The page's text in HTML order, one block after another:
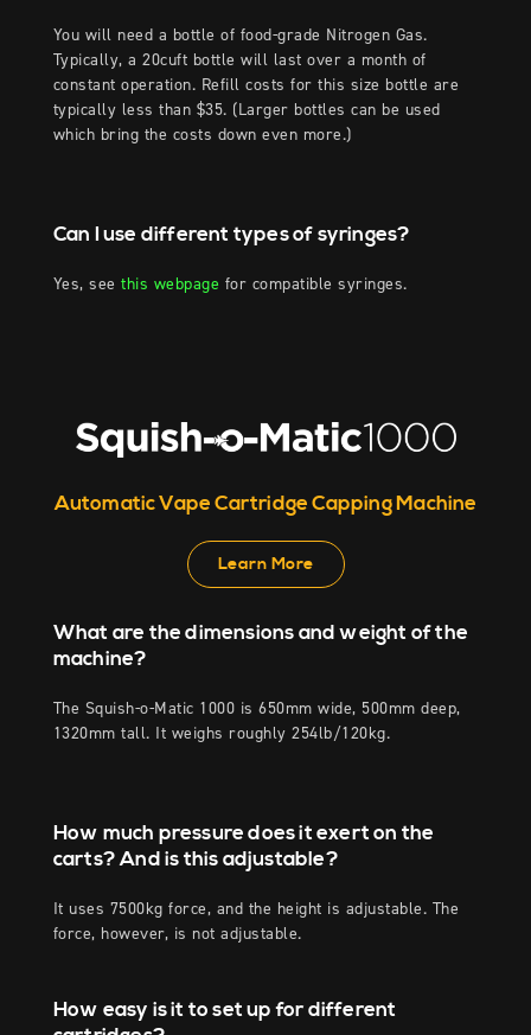
You will need a bottle of food-grade Nitrogen Gas.
Typically, a 20cuft bottle will last over a month of
constant operation. Refill costs for this size bottle are
typically less than $35. (Larger bottles can be used
which bring the costs down even more.)
Can I use different types of syringes?
Yes, seethis webpage for compatible syringes.
Automatic Vape Cartridge Capping Machine
Learn More
What are the dimensions and weight of the
machine?
The Squish-o-Matic 1000 is 650mm wide, 500mm deep,
1320mm tall. It weighs roughly 254lb/120kg.
How much pressure does it exert on the
carts? And is this adjustable?
It uses 7500kg force, and the height is adjustable. The
force, however, is not adjustable.
How easy is it to set up for different